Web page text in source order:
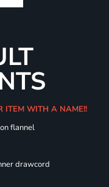
ITEM WITH A NAME!!
flannel
fit
drawcord